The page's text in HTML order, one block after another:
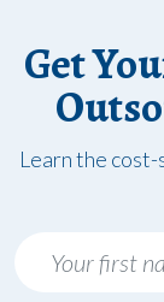
Get
Learn the